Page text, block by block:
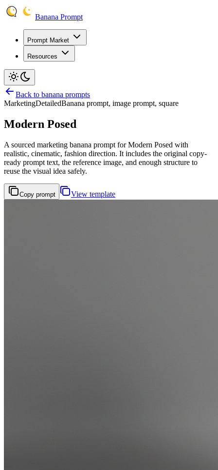
Banana Prompt
Prompt Market
Resources
Back to banana prompts
MarketingDetailedBanana prompt, image prompt, square
Modern Posed
A sourced marketing banana prompt for Modern Posed with
realistic, cinematic, fashion direction. It includes the original copy-
ready prompt text, the reference image, and enough structure to
reuse the visual idea safely.
Copy prompt View template